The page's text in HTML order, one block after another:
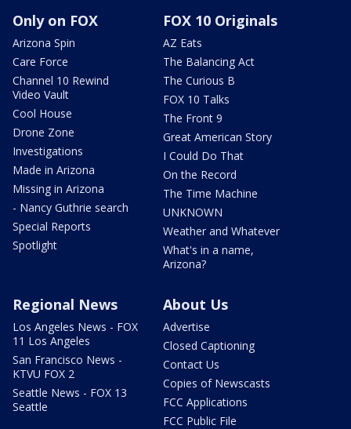
Only on FOX
Arizona Spin
Care Force
Channel 10 Rewind
Video Vault
Cool House
Drone Zone
Investigations
Made in Arizona
Missing in Arizona
- Nancy Guthrie search
Special Reports
Spotlight
FOX 10 Originals
AZ Eats
The Balancing Act
The Curious B
FOX 10 Talks
The Front 9
Great American Story
I Could Do That
On the Record
The Time Machine
UNKNOWN
Weather and Whatever
What's in a name,
Arizona?
Regional News
Los Angeles News - FOX
11 Los Angeles
San Francisco News -
KTVU FOX 2
Seattle News - FOX 13
Seattle
About Us
Advertise
Closed Captioning
Contact Us
Copies of Newscasts
FCC Applications
FCC Public File